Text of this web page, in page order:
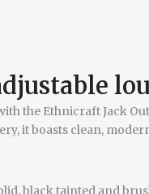
the Ethnicraft Jack
it boasts clean,
black tainted and